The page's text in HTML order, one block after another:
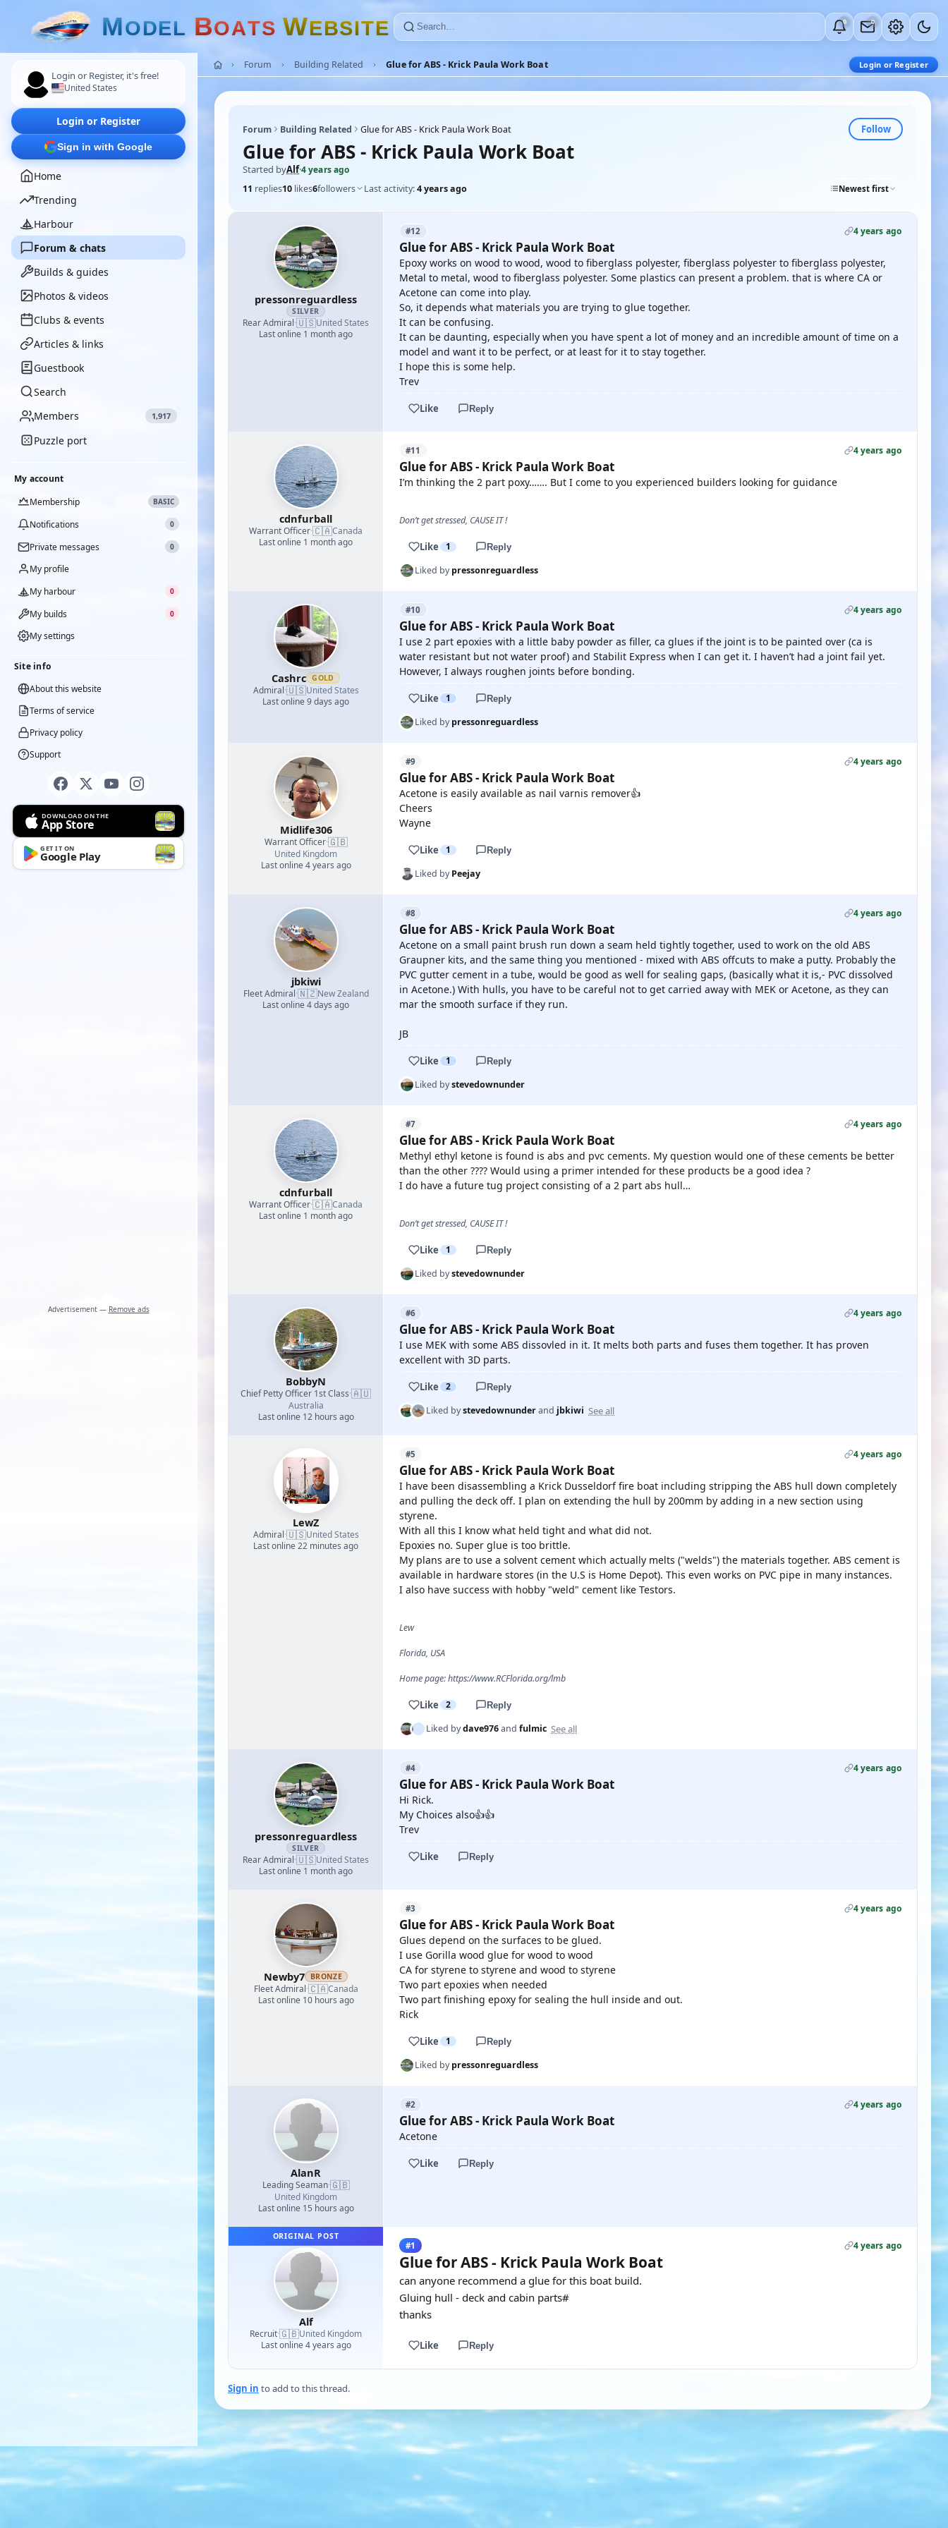
MODEL BOATS WEBSITE 0 0
Login or Register, it's free!
United States
Login or Register
Sign in with Google
Home
Trending
Harbour
Forum & chats
Builds & guides
Photos & videos
Clubs & events
Articles & links
Guestbook
Search
Members
1,917
Puzzle port
My account
Membership
BASIC
Notifications 0
Private messages 0
My profile
My harbour
0
My builds 0
My settings
Site info
About this website
Terms of service
Privacy policy
Support
DOWNLOAD ON THE
App Store
GET IT ON
Google Play
Advertisement — Remove ads
Forum Building Related Glue for ABS - Krick Paula Work Boat Login or Register
Forum Building Related Glue for ABS - Krick Paula Work Boat Follow
Glue for ABS - Krick Paula Work Boat
Started byAlf·4 years ago
11 replies10 likes6followers Last activity:4 years ago Newest first
pressonreguardless
SILVER
Rear Admiral·🇺🇸United States
Last online 1 month ago
#12 4 years ago
Glue for ABS - Krick Paula Work Boat
Epoxy works on wood to wood, wood to fiberglass polyester, fiberglass polyester to fiberglass polyester,
Metal to metal, wood to fiberglass polyester. Some plastics can present a problem. that is where CA or
Acetone can come into play.
So, it depends what materials you are trying to glue together.
It can be confusing.
It can be daunting, especially when you have spent a lot of money and an incredible amount of time on a
model and want it to be perfect, or at least for it to stay together.
I hope this is some help.
Trev
Like Reply
cdnfurball
Warrant Officer·🇨🇦Canada
Last online 1 month ago
#11 4 years ago
Glue for ABS - Krick Paula Work Boat
I’m thinking the 2 part poxy……. But I come to you experienced builders looking for guidance
Don’t get stressed, CAUSE IT !
Like 1 Reply
Liked bypressonreguardless
Cashrc GOLD
Admiral·🇺🇸United States
Last online 9 days ago
#10 4 years ago
Glue for ABS - Krick Paula Work Boat
I use 2 part epoxies with a little baby powder as filler, ca glues if the joint is to be painted over (ca is
water resistant but not water proof) and Stabilit Express when I can get it. I haven’t had a joint fail yet.
However, I always roughen joints before bonding.
Like 1 Reply
Liked bypressonreguardless
Midlife306
Warrant Officer·🇬🇧
United Kingdom
Last online 4 years ago
#9 4 years ago
Glue for ABS - Krick Paula Work Boat
Acetone is easily available as nail varnis remover👍
Cheers
Wayne
Like 1 Reply
Liked byPeejay
jbkiwi
Fleet Admiral·🇳🇿New Zealand
Last online 4 days ago
#8 4 years ago
Glue for ABS - Krick Paula Work Boat
Acetone on a small paint brush run down a seam held tightly together, used to work on the old ABS
Graupner kits, and the same thing you mentioned - mixed with ABS offcuts to make a putty. Probably the
PVC gutter cement in a tube, would be good as well for sealing gaps, (basically what it is,- PVC dissolved
in Acetone.) With hulls, you have to be careful not to get carried away with MEK or Acetone, as they can
mar the smooth surface if they run.
JB
Like 1 Reply
Liked bystevedownunder
cdnfurball
Warrant Officer·🇨🇦Canada
Last online 1 month ago
#7 4 years ago
Glue for ABS - Krick Paula Work Boat
Methyl ethyl ketone is found is abs and pvc cements. My question would one of these cements be better
than the other ???? Would using a primer intended for these products be a good idea ?
I do have a future tug project consisting of a 2 part abs hull…
Don’t get stressed, CAUSE IT !
Like 1 Reply
Liked bystevedownunder
BobbyN
Chief Petty Officer 1st Class·🇦🇺
Australia
Last online 12 hours ago
#6 4 years ago
Glue for ABS - Krick Paula Work Boat
I use MEK with some ABS dissovled in it. It melts both parts and fuses them together. It has proven
excellent with 3D parts.
Like 2 Reply
Liked bystevedownunderand jbkiwi See all
LewZ
Admiral·🇺🇸United States
Last online 22 minutes ago
#5 4 years ago
Glue for ABS - Krick Paula Work Boat
I have been disassembling a Krick Dusseldorf fire boat including stripping the ABS hull down completely
and pulling the deck off. I plan on extending the hull by 200mm by adding in a new section using
styrene.
With all this I know what held tight and what did not.
Epoxies no. Super glue is too brittle.
My plans are to use a solvent cement which actually melts ("welds") the materials together. ABS cement is
available in hardware stores (in the U.S is Home Depot). This even works on PVC pipe in many instances.
I also have success with hobby "weld" cement like Testors.
Lew
Florida, USA
Home page: https://www.RCFlorida.org/lmb
Like 2 Reply
Liked bydave976and fulmic See all
pressonreguardless
SILVER
Rear Admiral·🇺🇸United States
Last online 1 month ago
#4 4 years ago
Glue for ABS - Krick Paula Work Boat
Hi Rick.
My Choices also👍👍
Trev
Like Reply
Newby7 BRONZE
Fleet Admiral·🇨🇦Canada
Last online 10 hours ago
#3 4 years ago
Glue for ABS - Krick Paula Work Boat
Glues depend on the surfaces to be glued.
I use Gorilla wood glue for wood to wood
CA for styrene to styrene and wood to styrene
Two part epoxies when needed
Two part finishing epoxy for sealing the hull inside and out.
Rick
Like 1 Reply
Liked bypressonreguardless
AlanR
Leading Seaman·🇬🇧
United Kingdom
Last online 15 hours ago
#2 4 years ago
Glue for ABS - Krick Paula Work Boat
Acetone
Like Reply
ORIGINAL POST
Alf
Recruit·🇬🇧United Kingdom
Last online 4 years ago
#1 4 years ago
Glue for ABS - Krick Paula Work Boat
can anyone recommend a glue for this boat build.
Gluing hull - deck and cabin parts#
thanks
Like Reply
Sign in to add to this thread.